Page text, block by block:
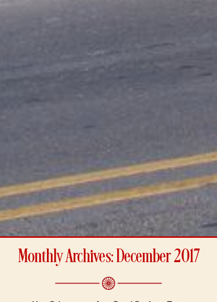
Monthly Archives: December 2017